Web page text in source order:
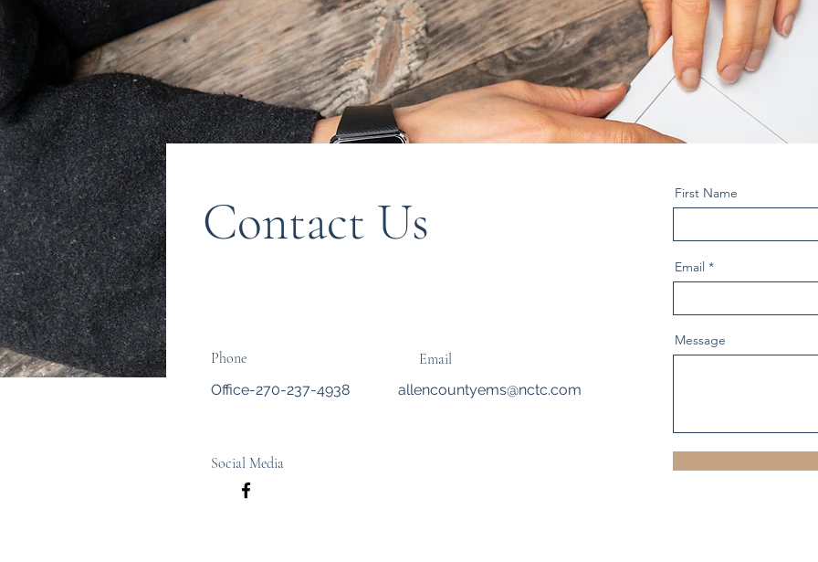
Contact Us
Phone
Office-270-237-4938
Email
allencountyems@nctc.com
Social Media
First Name
Email
Message